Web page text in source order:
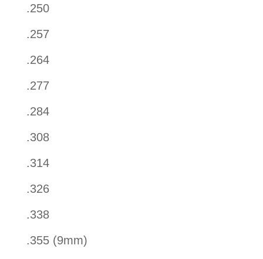
.250
.257
.264
.277
.284
.308
.314
.326
.338
.355 (9mm)